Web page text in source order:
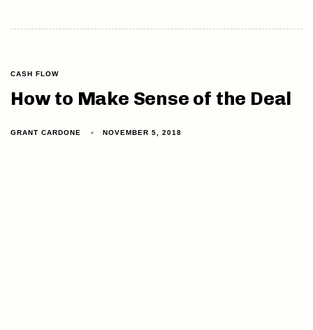
CASH FLOW
How to Make Sense of the Deal
GRANT CARDONE NOVEMBER 5, 2018